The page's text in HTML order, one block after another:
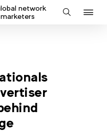
network
Search